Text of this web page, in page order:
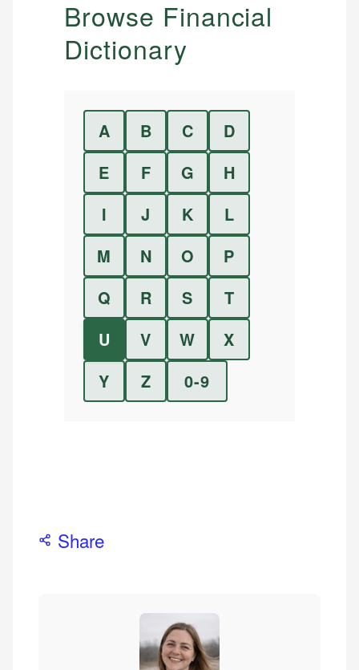
Browse Financial
Dictionary
A B C
D
E
F G
H
I
J K
L
M
N O
P
Q
R S
T
U
V W
X
Y
Z 0-9
Share